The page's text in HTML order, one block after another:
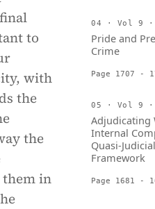
to
with
the
the
them in
04 · Vol 9
Pride and
Crime
Page 1707 -
05 · Vol 9
Adjudicating
Internal
Quasi-
Framework
Page 1681 -